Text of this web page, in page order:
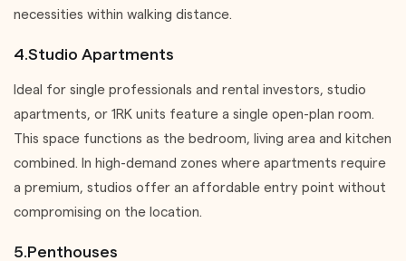
necessities within walking distance.
4.Studio Apartments
Ideal for single professionals and rental investors, studio
apartments, or 1RK units feature a single open-plan room.
This space functions as the bedroom, living area and kitchen
combined. In high-demand zones where apartments require
a premium, studios offer an affordable entry point without
compromising on the location.
5.Penthouses